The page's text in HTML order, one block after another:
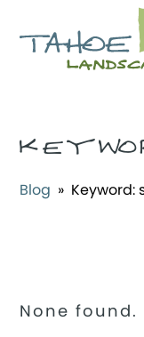
Blog » Keyword:
None found.